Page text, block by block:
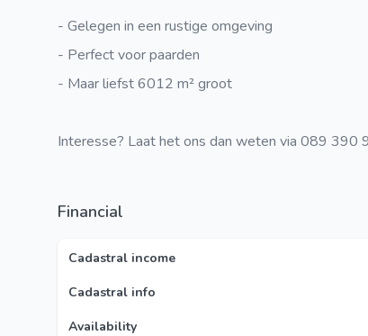
- Gelegen in een rustige omgeving
- Perfect voor paarden
- Maar liefst 6012 m² groot
Interesse? Laat het ons dan weten via 089 390
Financial
Cadastral income
Cadastral info
Availability